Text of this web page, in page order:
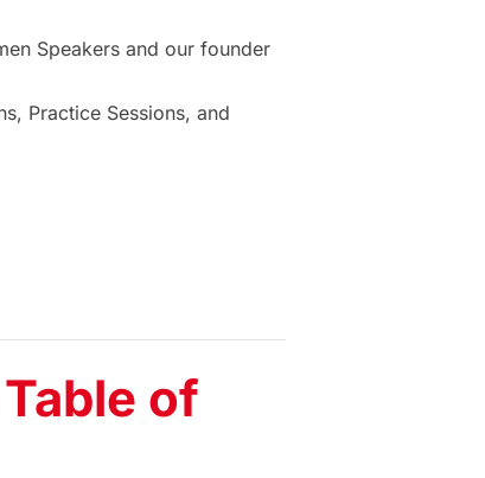
Speakers and our founder
Practice Sessions, and
of